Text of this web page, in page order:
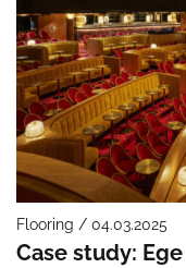
Flooring / 04.03.2025
Case study: